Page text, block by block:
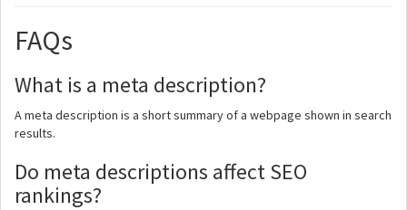
FAQs
What is a meta description?
A meta description is a short summary of a webpage shown in search
results.
Do meta descriptions affect SEO
rankings?